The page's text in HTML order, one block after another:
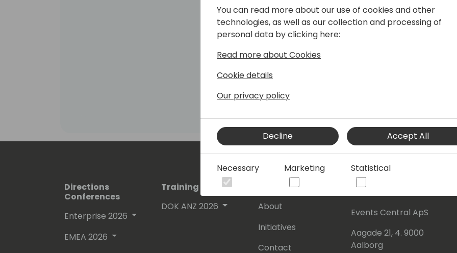
Directions
Conferences
Enterprise 2026
EMEA 2026
Training Events
DOK ANZ 2026
About Us
About
Initiatives
Contact
Our details:
Events Central ApS
Aagade 21, 4. 9000
Aalborg
You can read more about our use of cookies and other
technologies, as well as our collection and processing of
personal data by clicking here:
Read more about Cookies
Cookie details
Our privacy policy
Decline Accept All
Necessary Marketing Statistical